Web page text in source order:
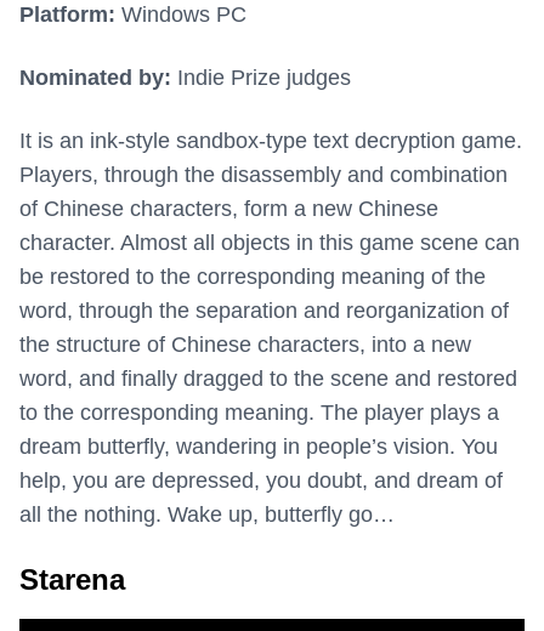
Platform: Windows PC
Nominated by: Indie Prize judges
It is an ink-style sandbox-type text decryption game.
Players, through the disassembly and combination
of Chinese characters, form a new Chinese
character. Almost all objects in this game scene can
be restored to the corresponding meaning of the
word, through the separation and reorganization of
the structure of Chinese characters, into a new
word, and finally dragged to the scene and restored
to the corresponding meaning. The player plays a
dream butterfly, wandering in people’s vision. You
help, you are depressed, you doubt, and dream of
all the nothing. Wake up, butterfly go…
Starena